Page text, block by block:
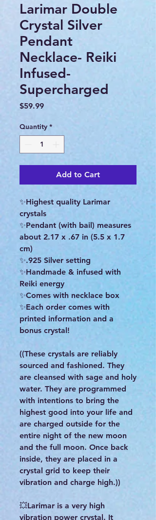
Larimar Double
Crystal Silver
Pendant
Necklace- Reiki
Infused-
Supercharged
$59.99Price
Quantity *
Add to Cart
✨Highest quality Larimar
crystals
✨Pendant (with bail) measures
about 2.17 x .67 in (5.5 x 1.7
cm)
✨.925 Silver setting
✨Handmade & infused with
Reiki energy
✨Comes with necklace box
✨Each order comes with
printed information and a
bonus crystal!
((These crystals are reliably
sourced and fashioned. They
are cleansed with sage and holy
water. They are programmed
with intentions to bring the
highest good into your life and
are charged outside for the
entire night of the new moon
and the full moon. Once back
inside, they are placed in a
crystal grid to keep their
vibration and charge high.))
💥Larimar is a very high
vibration power crystal. It